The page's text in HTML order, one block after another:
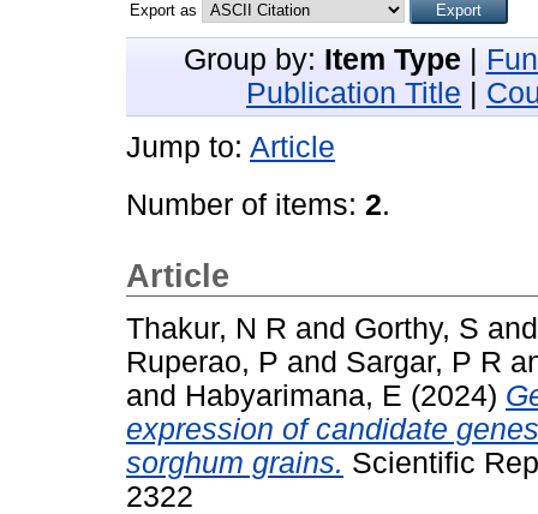
Export as
Group by: Item Type
Publication Title
Jump to: Article
Number of items: 2.
Article
Thakur, N R and Gorthy, S
Ruperao, P and Sargar, P R
and Habyarimana, E (2024)
expression of candidate
sorghum grains. Scientific
2322